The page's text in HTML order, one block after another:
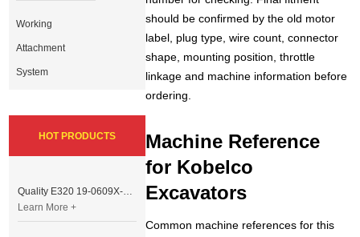
should be confirmed by the old motor
label, plug type, wire count, connector
shape, mounting position, throttle
linkage and machine information before
ordering.
Machine Reference
for Kobelco
Excavators
Common machine references for this
Working
Attachment
System
HOT PRODUCTS
Quality E320 19-0609X-00 Controller for Excavator Parts
Learn More +